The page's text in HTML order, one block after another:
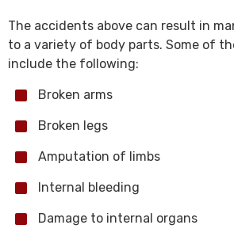
The accidents above can result in
to a variety of body parts. Some of
include the following:
Broken arms
Broken legs
Amputation of limbs
Internal bleeding
Damage to internal organs